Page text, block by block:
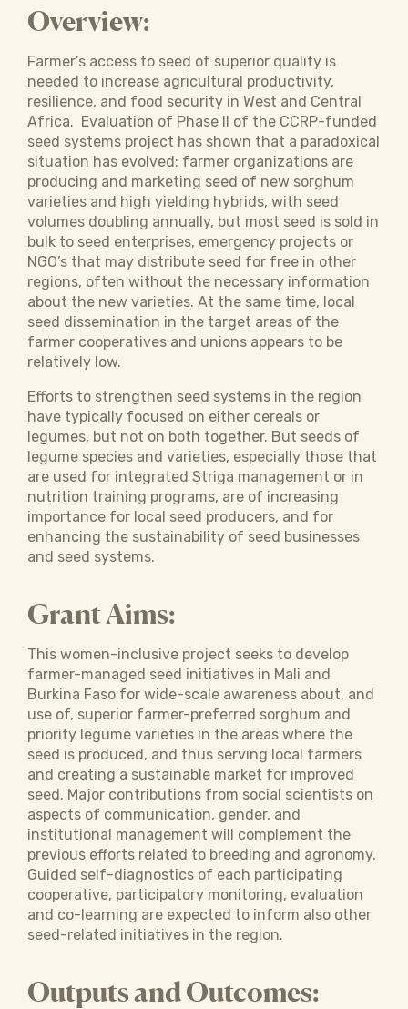
Overview:
Farmer’s access to seed of superior quality is
needed to increase agricultural productivity,
resilience, and food security in West and Central
Africa. Evaluation of Phase II of the CCRP-funded
seed systems project has shown that a paradoxical
situation has evolved: farmer organizations are
producing and marketing seed of new sorghum
varieties and high yielding hybrids, with seed
volumes doubling annually, but most seed is sold in
bulk to seed enterprises, emergency projects or
NGO’s that may distribute seed for free in other
regions, often without the necessary information
about the new varieties. At the same time, local
seed dissemi­nation in the target areas of the
farmer cooperatives and unions appears to be
relatively low.
Efforts to strengthen seed systems in the region
have typically focused on either cereals or
legumes, but not on both together. But seeds of
legume species and varieties, especially those that
are used for integrated Striga management or in
nutrition training programs, are of increasing
importance for local seed producers, and for
enhancing the sustainability of seed businesses
and seed systems.
Grant Aims:
This women-inclusive project seeks to develop
farmer-managed seed initiatives in Mali and
Burkina Faso for wide-scale awareness about, and
use of, superior farmer-preferred sorghum and
priority legume varieties in the areas where the
seed is produced, and thus serving local farmers
and creating a sustainable market for improved
seed. Major contributions from social scientists on
aspects of communi­cation, gender, and
institutional management will complement the
previous efforts related to breeding and agronomy.
Guided self-diagnostics of each participating
cooperative, participatory monitoring, evaluation
and co-learning are expected to inform also other
seed-related initiatives in the region.
Outputs and Outcomes: